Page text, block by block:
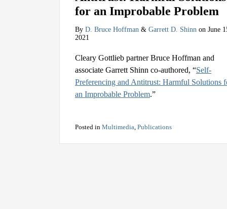
for an Improbable Problem
By D. Bruce Hoffman & Garrett D. Shinn on June
2021
Cleary Gottlieb partner Bruce Hoffman and
associate Garrett Shinn co-authored, “Self-
Preferencing and Antitrust: Harmful Solutions
an Improbable Problem.”
Posted in Multimedia Publications